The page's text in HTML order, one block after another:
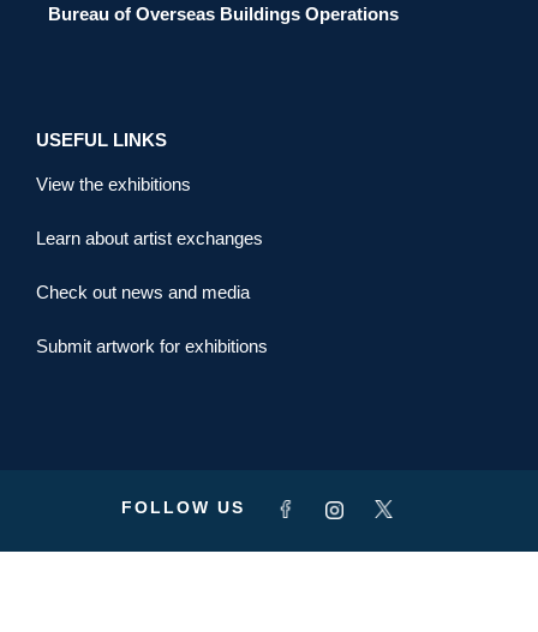
Bureau of Overseas Buildings Operations
USEFUL LINKS
View the exhibitions
Learn about artist exchanges
Check out news and media
Submit artwork for exhibitions
FOLLOW US